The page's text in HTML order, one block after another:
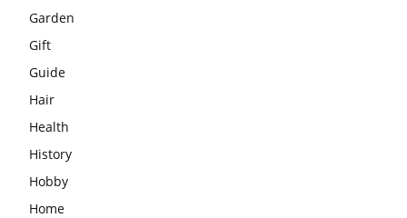
Garden
Gift
Guide
Hair
Health
History
Hobby
Home